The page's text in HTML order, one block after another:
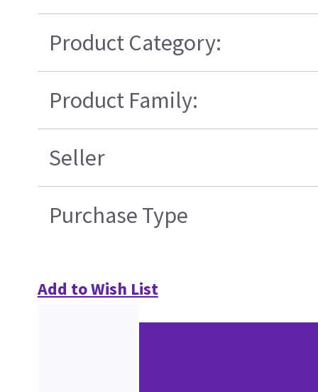
Product Category:
Product Family:
Seller
Purchase Type
Add to Wish List